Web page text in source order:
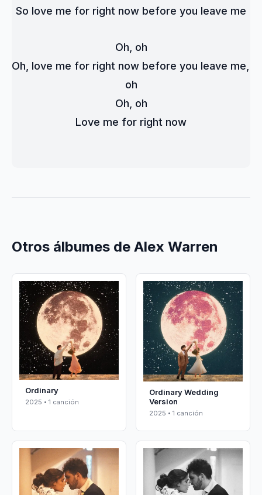
So love me for right now before you leave me
Oh, oh
Oh, love me for right now before you leave me,
oh
Oh, oh
Love me for right now
Otros álbumes de Alex Warren
Ordinary
2025 • 1 canción
Ordinary Wedding
Version
2025 • 1 canción